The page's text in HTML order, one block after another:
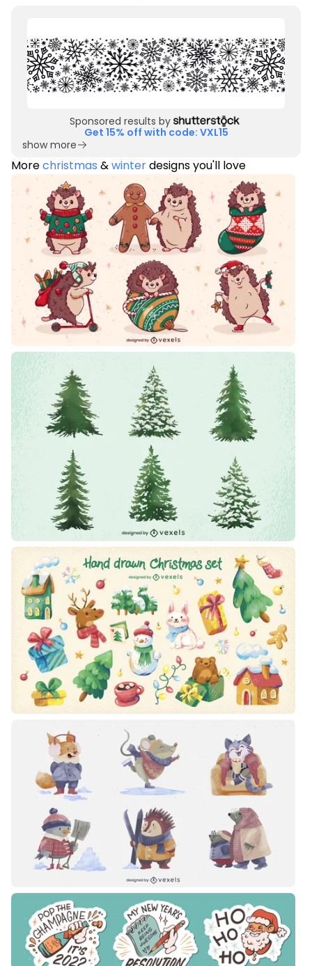
Sponsored results by
Get 15% off with code: VXL15
show more
Morechristmas &winterdesigns you'll love